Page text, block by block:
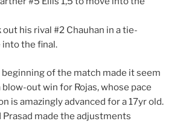
out his rival #2 Chauhan in a tie-
into the final.
beginning of the match made it seem
out win for Rojas, whose pace
is amazingly advanced for a 17yr old.
Prasad made the adjustments